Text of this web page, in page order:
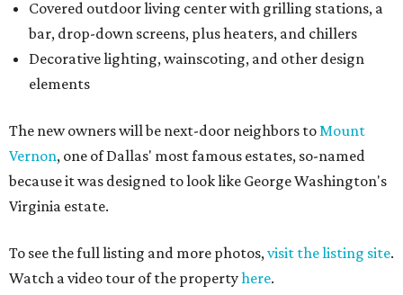
Covered outdoor living center with grilling stations, a
bar, drop-down screens, plus heaters, and chillers
Decorative lighting, wainscoting, and other design
elements
The new owners will be next-door neighbors toMount
Vernon, one of Dallas' most famous estates, so-named
because it was designed to look like George Washington's
Virginia estate.
To see the full listing and more photos,visit the listing site.
Watch a video tour of the propertyhere.